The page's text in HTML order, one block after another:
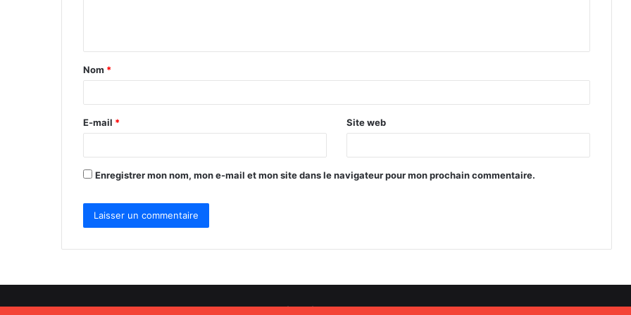
t
a
e
*
Nom *
E-mail * Site web
Enregistrer mon nom, mon e-mail et mon site dans le navigateur pour mon prochain commentaire.
Africa World Radio © Copyright 2026, Tous droits réservés